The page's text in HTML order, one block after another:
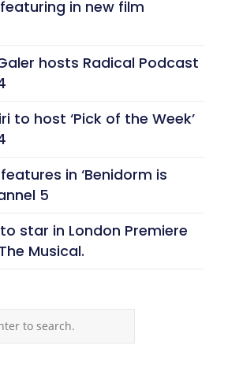
in new film
hosts Radical Podcast
to host ‘Pick of the Week’
in ‘Benidorm is
5
star in London Premiere
Musical.